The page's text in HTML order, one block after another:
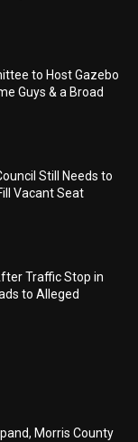
to Host Gazebo
Guys & a Broad
Still Needs to
Vacant Seat
Traffic Stop in
to Alleged
Morris County